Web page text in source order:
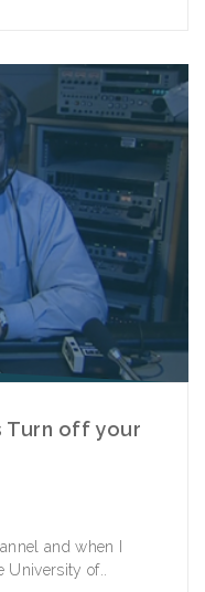
Turn off your
and when I
University of..